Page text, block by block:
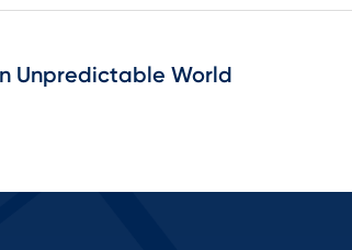
Unpredictable World